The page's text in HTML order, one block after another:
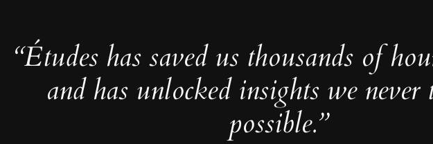
“Études has saved us thousands of
and has unlocked insights we never
possible.”